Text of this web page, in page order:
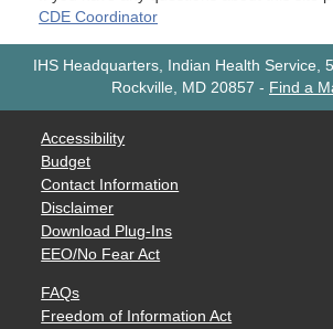
CDE Coordinator
IHS Headquarters, Indian Health Service,
Rockville, MD 20857 - Find a
Accessibility
Budget
Contact Information
Disclaimer
Download Plug-Ins
EEO/No Fear Act
FAQs
Freedom of Information Act